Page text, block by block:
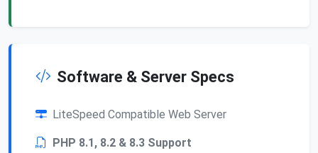
Software & Server Specs
LiteSpeed Compatible Web Server
PHP 8.1, 8.2 & 8.3 Support